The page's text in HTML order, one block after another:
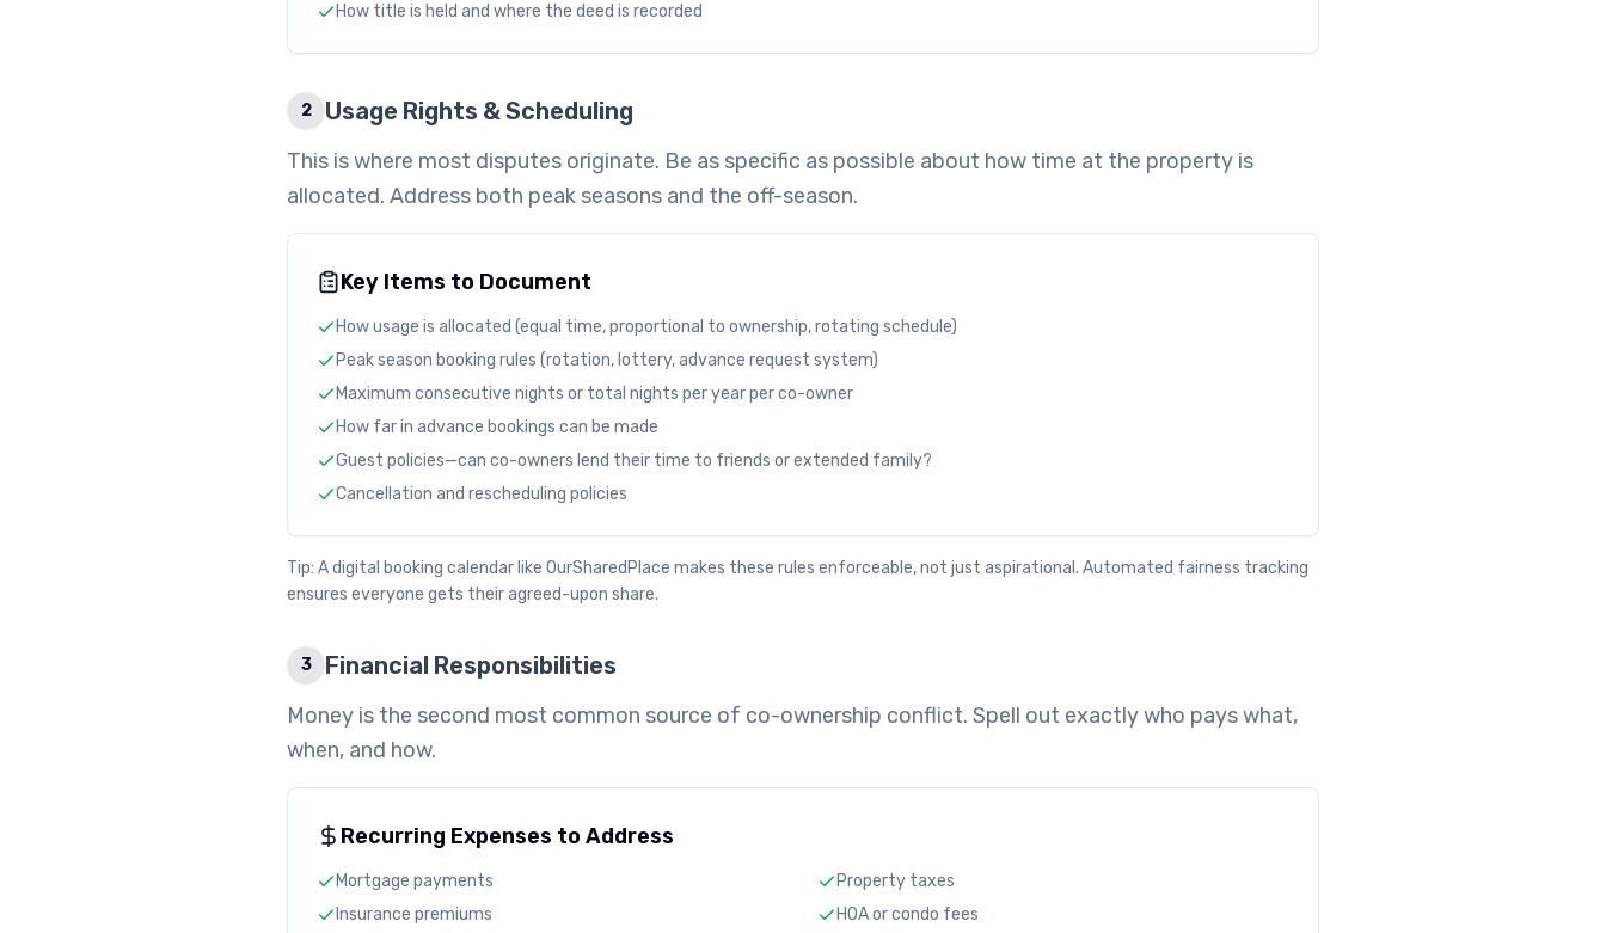
How title is held and where the deed is recorded
2 Usage Rights & Scheduling
This is where most disputes originate. Be as specific as possible about how time at the property is
allocated. Address both peak seasons and the off-season.
Key Items to Document
How usage is allocated (equal time, proportional to ownership, rotating schedule)
Peak season booking rules (rotation, lottery, advance request system)
Maximum consecutive nights or total nights per year per co-owner
How far in advance bookings can be made
Guest policies—can co-owners lend their time to friends or extended family?
Cancellation and rescheduling policies
Tip: A digital booking calendar like OurSharedPlace makes these rules enforceable, not just aspirational. Automated fairness tracking
ensures everyone gets their agreed-upon share.
3 Financial Responsibilities
Money is the second most common source of co-ownership conflict. Spell out exactly who pays what,
when, and how.
Recurring Expenses to Address
Mortgage payments
Property taxes
Insurance premiums
HOA or condo fees